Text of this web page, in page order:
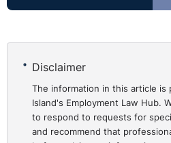
Disclaimer
The information in this article is
Island's Employment Law Hub.
to respond to requests for
and recommend that